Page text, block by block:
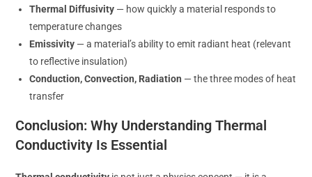
Thermal Diffusivity — how quickly a material responds to
temperature changes
Emissivity — a material’s ability to emit radiant heat (relevant
to reflective insulation)
Conduction, Convection, Radiation — the three modes of heat
transfer
Conclusion: Why Understanding Thermal
Conductivity Is Essential